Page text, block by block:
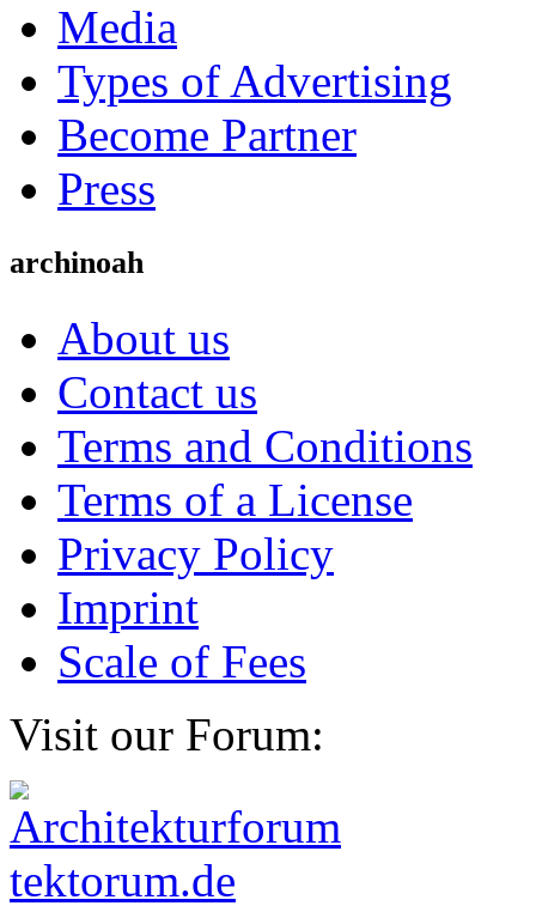
Media
Types of Advertising
Become Partner
Press
archinoah
About us
Contact us
Terms and Conditions
Terms of a License
Privacy Policy
Imprint
Scale of Fees
Visit our Forum: